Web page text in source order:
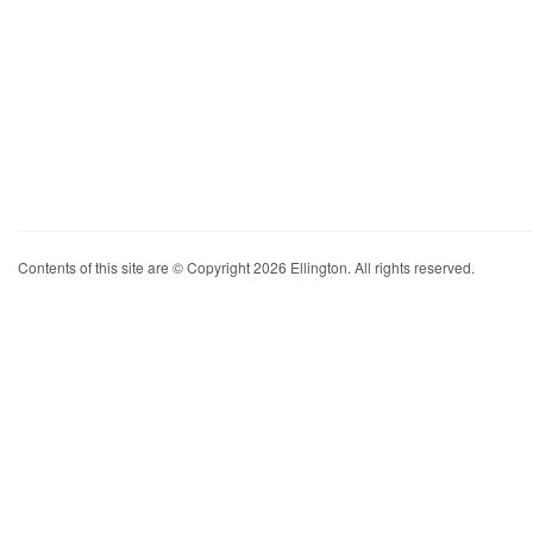
Contents of this site are © Copyright 2026 Ellington. All rights reserved.